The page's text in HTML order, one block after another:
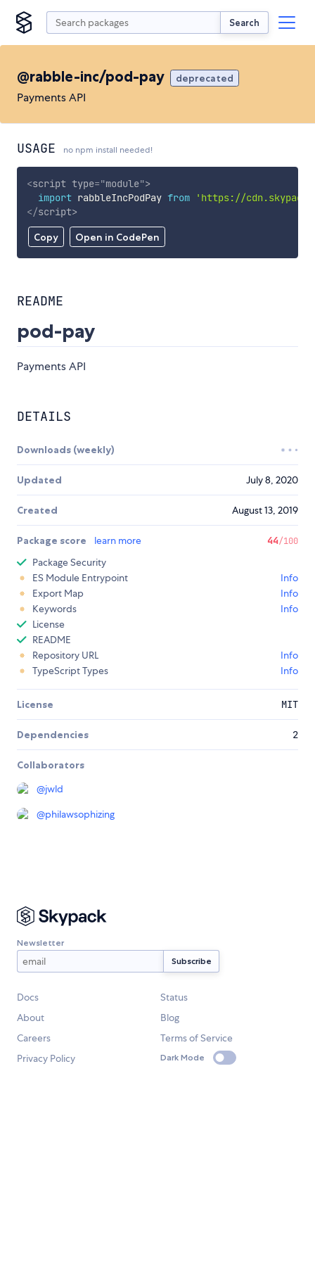
Search
@rabble-inc/pod-pay deprecated
Payments API
USAGE no npm install needed!
Copy Open in CodePen
<script type="module">
import rabbleIncPodPay from
'https://
</script>
README
pod-pay
Payments API
DETAILS
Downloads (weekly)
Updated July 8, 2020
Created August 13, 2019
Package score learn more 44/100
Package Security
ES Module Entrypoint
Info
Export Map
Info
Keywords
Info
License
README
Repository URL
Info
TypeScript Types
Info
License MIT
Dependencies 2
Collaborators
@jwld
@philawsophizing
Newsletter
Docs
Status
About
Blog
Careers
Terms of Service
Privacy Policy
Dark Mode